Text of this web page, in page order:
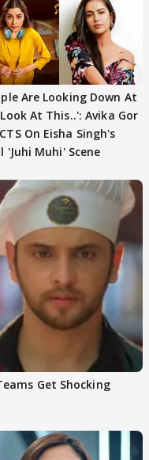
Are Looking Down At
At This..': Avika Gor
On Eisha Singh's
'Juhi Muhi' Scene
Get Shocking